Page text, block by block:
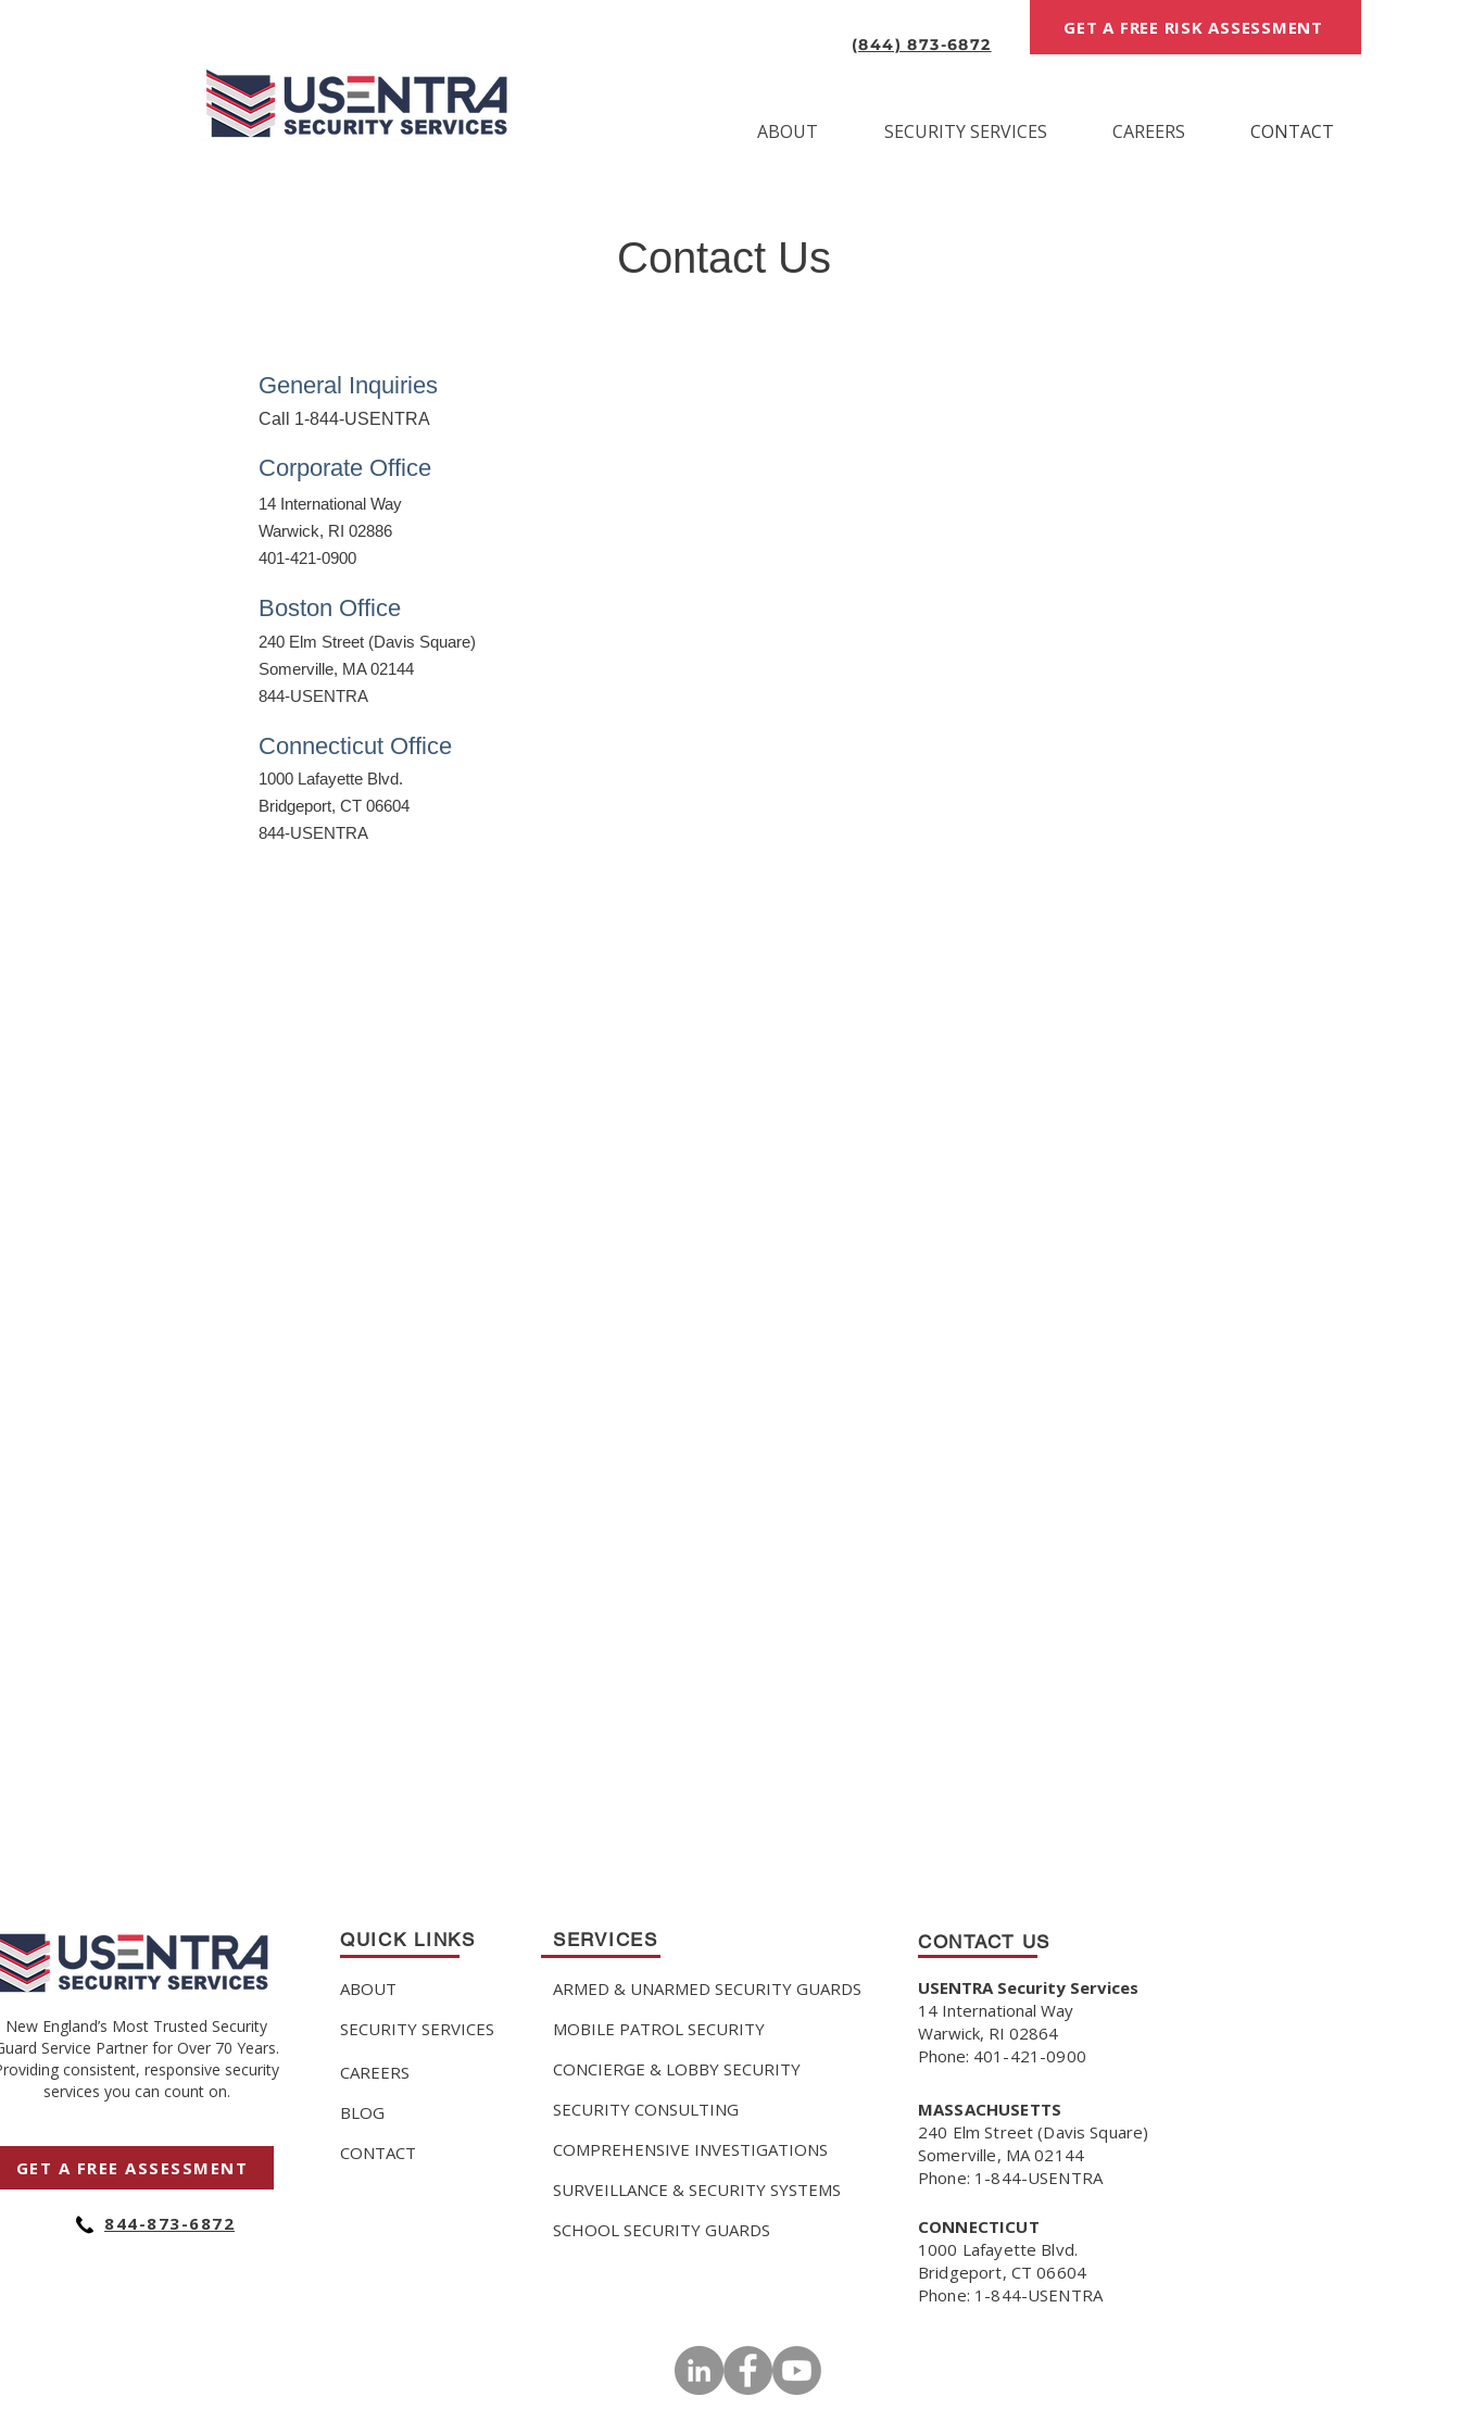
(844) 873-6872
GET A FREE RISK ASSESSMENT
ABOUT SECURITY SERVICES CAREERS CONTACT
Contact Us
General Inquiries
Call 1-844-USENTRA
Corporate Office
14 International Way
Warwick, RI 02886
401-421-0900
Boston Office
240 Elm Street (Davis Square)
Somerville, MA 02144
844-USENTRA
Connecticut Office
1000 Lafayette Blvd.
Bridgeport, CT 06604
844-USENTRA
New England’s Most Trusted Security
Service Partner for Over 70 Years.
consistent, responsive security
services you can count on.
GET A FREE ASSESSMENT
844-873-6872
QUICK LINKS
ABOUT
SECURITY SERVICES
CAREERS
BLOG
CONTACT
SERVICES
ARMED & UNARMED SECURITY GUARDS
MOBILE PATROL SECURITY
CONCIERGE & LOBBY SECURITY
SECURITY CONSULTING
COMPREHENSIVE INVESTIGATIONS
SURVEILLANCE & SECURITY SYSTEMS
SCHOOL SECURITY GUARDS
CONTACT US
USENTRA Security Services
14 International Way
Warwick, RI 02864
Phone: 401-421-0900
MASSACHUSETTS
240 Elm Street (Davis Square)
Somerville, MA 02144
Phone: 1-844-USENTRA
CONNECTICUT
1000 Lafayette Blvd.
Bridgeport, CT 06604
Phone: 1-844-USENTRA